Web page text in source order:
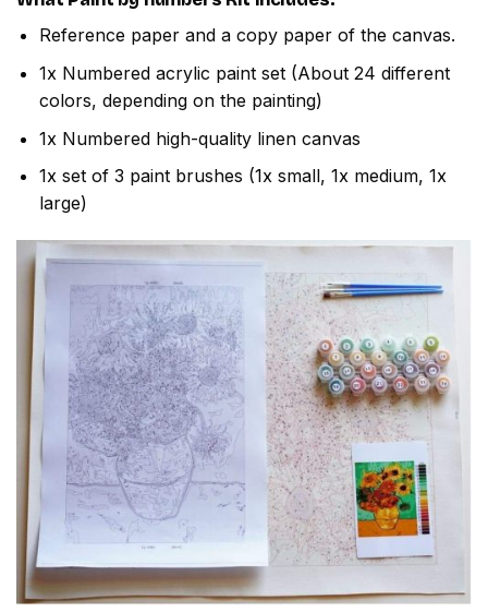
Reference paper and a copy paper of the canvas.
1x Numbered acrylic paint set (About 24 different
colors, depending on the painting)
1x Numbered high-quality linen canvas
1x set of 3 paint brushes (1x small, 1x medium, 1x
large)